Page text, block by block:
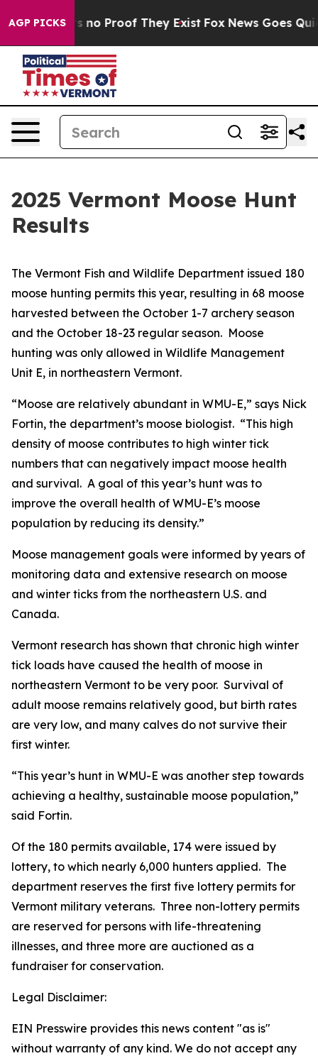
AGP PICKS
but Offers no Proof They Exist Fox News Goes
2025 Vermont Moose Hunt
Results
The Vermont Fish and Wildlife Department issued 180
moose hunting permits this year, resulting in 68 moose
harvested between the October 1-7 archery season
and the October 18-23 regular season. Moose
hunting was only allowed in Wildlife Management
Unit E, in northeastern Vermont.
“Moose are relatively abundant in WMU-E,” says Nick
Fortin, the department’s moose biologist. “This high
density of moose contributes to high winter tick
numbers that can negatively impact moose health
and survival. A goal of this year’s hunt was to
improve the overall health of WMU-E’s moose
population by reducing its density.”
Moose management goals were informed by years of
monitoring data and extensive research on moose
and winter ticks from the northeastern U.S. and
Canada.
Vermont research has shown that chronic high winter
tick loads have caused the health of moose in
northeastern Vermont to be very poor. Survival of
adult moose remains relatively good, but birth rates
are very low, and many calves do not survive their
first winter.
“This year’s hunt in WMU-E was another step towards
achieving a healthy, sustainable moose population,”
said Fortin.
Of the 180 permits available, 174 were issued by
lottery, to which nearly 6,000 hunters applied. The
department reserves the first five lottery permits for
Vermont military veterans. Three non-lottery permits
are reserved for persons with life-threatening
illnesses, and three more are auctioned as a
fundraiser for conservation.
Legal Disclaimer:
EIN Presswire provides this news content "as is"
without warranty of any kind. We do not accept any